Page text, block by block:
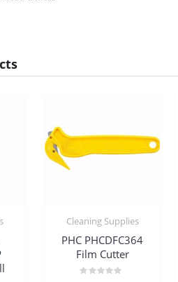
Cleaning Supplies
PHC PHCDFC364
Film Cutter